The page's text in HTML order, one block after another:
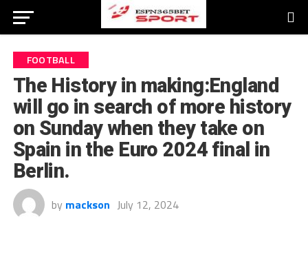
FOOTBALL
The History in making:England
will go in search of more history
on Sunday when they take on
Spain in the Euro 2024 final in
Berlin.
by mackson July 12, 2024